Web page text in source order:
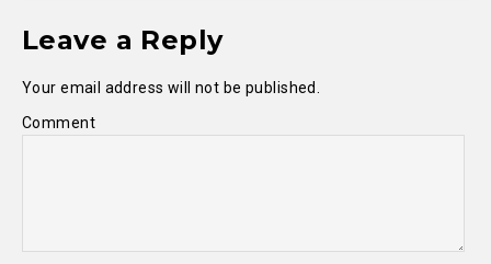
Leave a Reply
Your email address will not be published.
Comment